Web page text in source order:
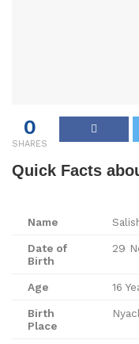
0
SHARES
Quick Facts
Name
Date of
Birth
29
Age 16
Birth
Place